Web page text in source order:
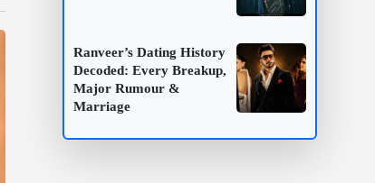
Ranveer’s Dating History
Decoded: Every Breakup,
Major Rumour &
Marriage